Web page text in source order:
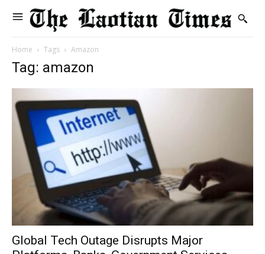
Home Tags Amazon
Tag: amazon
Global Tech Outage Disrupts Major